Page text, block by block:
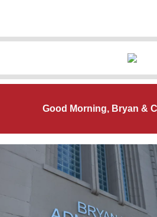
Good Morning, Bryan &